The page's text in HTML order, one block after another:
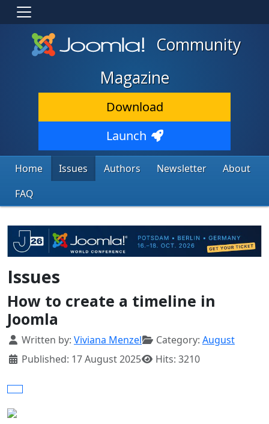
Community
Magazine
Download
Launch
Home Issues Authors Newsletter
About
FAQ
Issues
How to create a timeline in
Joomla
Details
Written by: Viviana Menzel Category: August
Published: 17 August 2025
Hits: 3210